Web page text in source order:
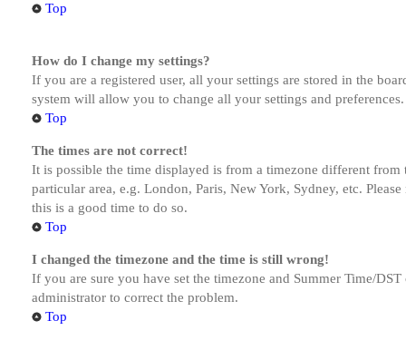
Top
How do I change my settings?
If you are a registered user, all your settings are stored in the
system will allow you to change all your settings and preferences.
Top
The times are not correct!
It is possible the time displayed is from a timezone different
particular area, e.g. London, Paris, New York, Sydney, etc.
this is a good time to do so.
Top
I changed the timezone and the time is still wrong!
If you are sure you have set the timezone and Summer Time/
administrator to correct the problem.
Top